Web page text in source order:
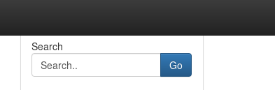
Search
Go